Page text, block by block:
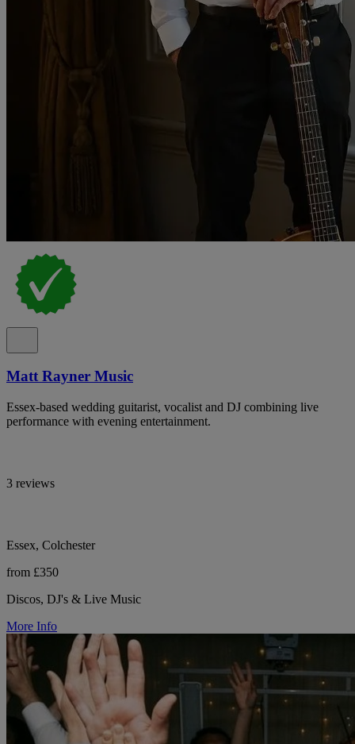
Matt Rayner Music
Essex-based wedding guitarist, vocalist and DJ combining live
performance with evening entertainment.
3 reviews
Essex, Colchester
from £350
Discos, DJ's & Live Music
More Info